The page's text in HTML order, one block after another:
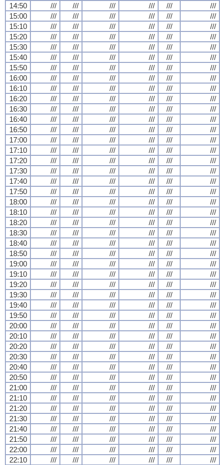
14:50 /// /// /// /// ///
///
15:00
/// /// /// /// ///
///
15:10
/// /// /// /// ///
///
15:20
/// /// /// /// ///
///
15:30
/// /// /// /// ///
///
15:40
/// /// /// /// ///
///
15:50
/// /// /// /// ///
///
16:00
/// /// /// /// ///
///
16:10
/// /// /// /// ///
///
16:20
/// /// /// /// ///
///
16:30
/// /// /// /// ///
///
16:40
/// /// /// /// ///
///
16:50
/// /// /// /// ///
///
17:00
/// /// /// /// ///
///
17:10
/// /// /// /// ///
///
17:20
/// /// /// /// ///
///
17:30
/// /// /// /// ///
///
17:40
/// /// /// /// ///
///
17:50
/// /// /// /// ///
///
18:00
/// /// /// /// ///
///
18:10
/// /// /// /// ///
///
18:20
/// /// /// /// ///
///
18:30
/// /// /// /// ///
///
18:40
/// /// /// /// ///
///
18:50
/// /// /// /// ///
///
19:00
/// /// /// /// ///
///
19:10
/// /// /// /// ///
///
19:20
/// /// /// /// ///
///
19:30
/// /// /// /// ///
///
19:40
/// /// /// /// ///
///
19:50
/// /// /// /// ///
///
20:00
/// /// /// /// ///
///
20:10
/// /// /// /// ///
///
20:20
/// /// /// /// ///
///
20:30
/// /// /// /// ///
///
20:40
/// /// /// /// ///
///
20:50
/// /// /// /// ///
///
21:00
/// /// /// /// ///
///
21:10
/// /// /// /// ///
///
21:20
/// /// /// /// ///
///
21:30
/// /// /// /// ///
///
21:40
/// /// /// /// ///
///
21:50
/// /// /// /// ///
///
22:00
/// /// /// /// ///
///
22:10
/// /// /// /// ///
///